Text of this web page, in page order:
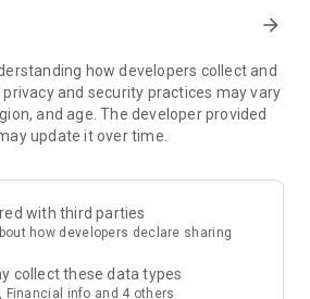
– Enjoy exclusive free offers and
Rewards include theme park
staycations, supermarket vouchers,
Instantly access information on popular
and sharing. Refer to the "U
lock in must-do recommendations, save
arrow_forward
how developers collect and
and security practices may vary
and age. The developer provided
update it over time.
with third parties
how developers declare sharing
collect these data types
Financial info and 4 others